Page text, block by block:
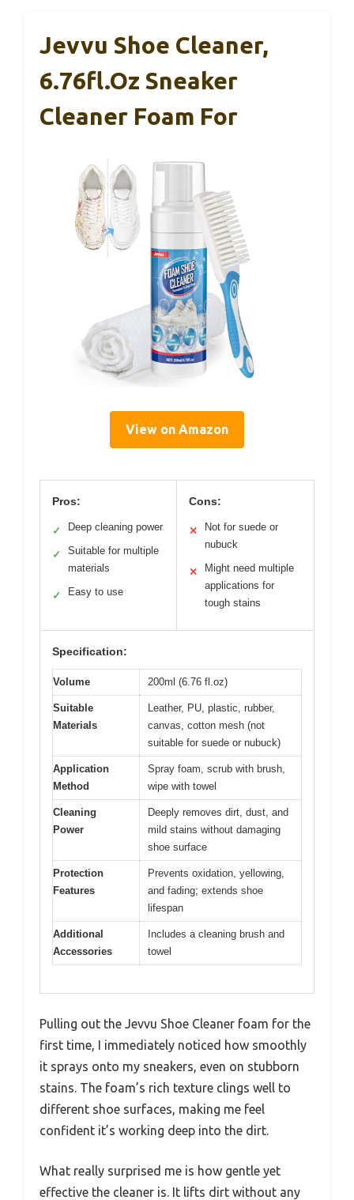
Jevvu Shoe Cleaner,
6.76fl.oz Sneaker
Cleaner Foam For
View on Amazon
Pros:
✓ Deep cleaning power
✓
Suitable for multiple
materials
✓ Easy to use
Cons:
✕
Not for suede or
nubuck
✕
Might need multiple
applications for
tough stains
Specification:
Volume 200ml (6.76 fl.oz)
Suitable
Materials
Leather, PU, plastic, rubber,
canvas, cotton mesh (not
suitable for suede or nubuck)
Application
Method
Spray foam, scrub with brush,
wipe with towel
Cleaning
Power
Deeply removes dirt, dust, and
mild stains without damaging
shoe surface
Protection
Features
Prevents oxidation, yellowing,
and fading; extends shoe
lifespan
Additional
Accessories
Includes a cleaning brush and
towel
Pulling out the Jevvu Shoe Cleaner foam for the
first time, I immediately noticed how smoothly
it sprays onto my sneakers, even on stubborn
stains. The foam’s rich texture clings well to
different shoe surfaces, making me feel
confident it’s working deep into the dirt.
What really surprised me is how gentle yet
effective the cleaner is. It lifts dirt without any